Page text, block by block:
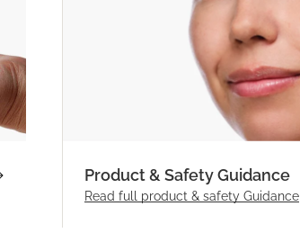
Product & Safety Guidance
Read full product & safety Guidance